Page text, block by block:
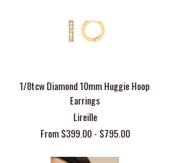
1/8tcw Diamond 10mm Huggie Hoop
Earrings
Lireille
From $399.00 - $795.00